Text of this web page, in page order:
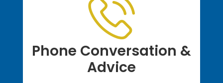
Phone Conversation &
Advice